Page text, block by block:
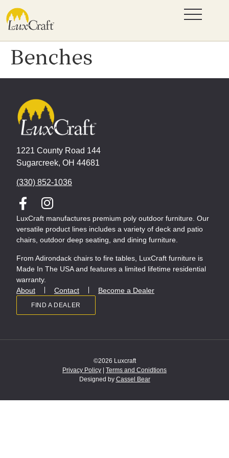
Benches
1221 County Road 144
Sugarcreek, OH 44681
(330) 852-1036
LuxCraft manufactures premium poly outdoor furniture. Our
versatile product lines includes a variety of deck and patio
chairs, outdoor deep seating, and dining furniture.
From Adirondack chairs to fire tables, LuxCraft furniture is
Made In The USA and features a limited lifetime residential
warranty.
About
Contact Become a Dealer
FIND A DEALER
©2026 Luxcraft
Privacy Policy | Terms and Conidtions
Designed by Cassel Bear